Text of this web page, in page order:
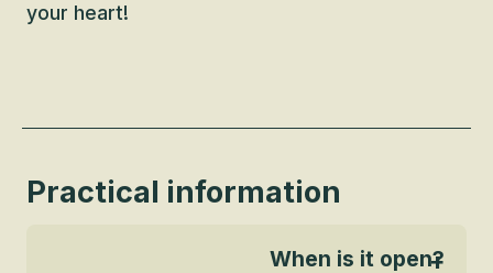
your heart!
Practical information
When is it open?